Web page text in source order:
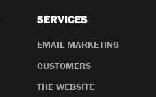
SERVICES
EMAIL MARKETING
CUSTOMERS
THE WEBSITE